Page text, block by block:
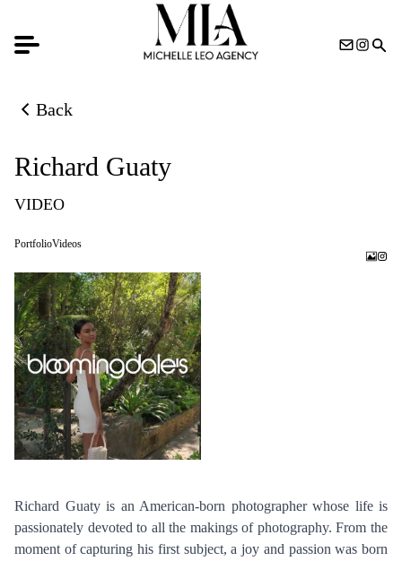
Back
Back to previous page
Richard Guaty
VIDEO
PortfolioVideos
Richard Guaty is an American-born photographer whose life is
passionately devoted to all the makings of photography. From the
moment of capturing his first subject, a joy and passion was born